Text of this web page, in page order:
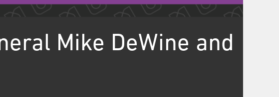
Mike DeWine and